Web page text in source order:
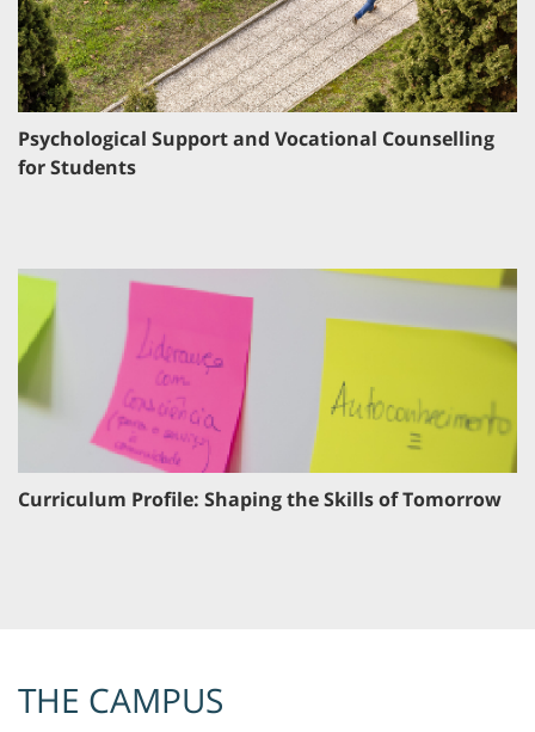
Psychological Support and Vocational Counselling
for Students
Curriculum Profile: Shaping the Skills of Tomorrow
THE CAMPUS